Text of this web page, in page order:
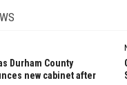
Durham County
new cabinet after